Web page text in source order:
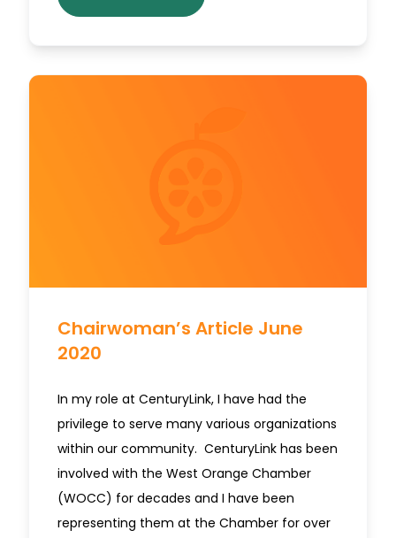
Chairwoman’s Article June
2020
In my role at CenturyLink, I have had the
privilege to serve many various organizations
within our community. CenturyLink has been
involved with the West Orange Chamber
(WOCC) for decades and I have been
representing them at the Chamber for over